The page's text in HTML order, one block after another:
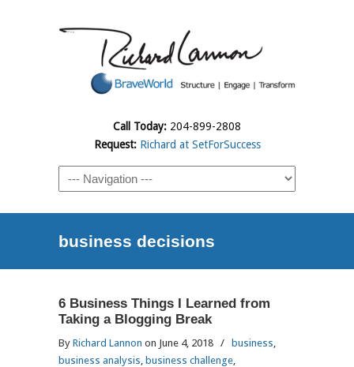
Call Today: 204-899-2808
Request: Richard at SetForSuccess
business decisions
6 Business Things I Learned from
Taking a Blogging Break
By Richard Lannon on June 4, 2018 / business,
business analysis, business challenge,